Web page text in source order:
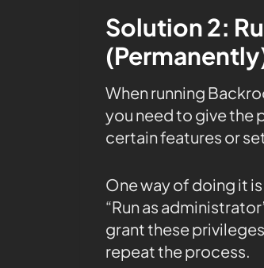
Solution 2:
When running
you need to give the
certain features or
One way of doing it
“Run as
grant these
repeat the process.